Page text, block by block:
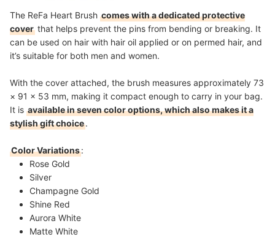
The ReFa Heart Brush comes with a dedicated protective
cover that helps prevent the pins from bending or breaking. It
can be used on hair with hair oil applied or on permed hair, and
it’s suitable for both men and women.
With the cover attached, the brush measures approximately 73
× 91 × 53 mm, making it compact enough to carry in your bag.
It is available in seven color options, which also makes it a
stylish gift choice.
Color Variations:
Rose Gold
Silver
Champagne Gold
Shine Red
Aurora White
Matte White